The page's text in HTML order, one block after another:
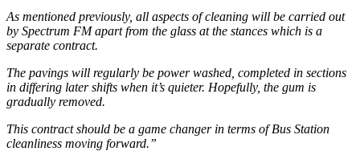
As mentioned previously, all aspects of cleaning will be carried out
by Spectrum FM apart from the glass at the stances which is a
separate contract.
The pavings will regularly be power washed, completed in sections
in differing later shifts when it’s quieter. Hopefully, the gum is
gradually removed.
This contract should be a game changer in terms of Bus Station
cleanliness moving forward.”